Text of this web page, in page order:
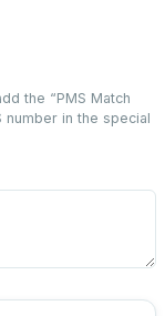
the “PMS Match
number in the special